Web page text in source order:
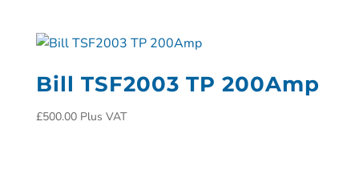
Bill TSF2003 TP 200Amp
£500.00 Plus VAT